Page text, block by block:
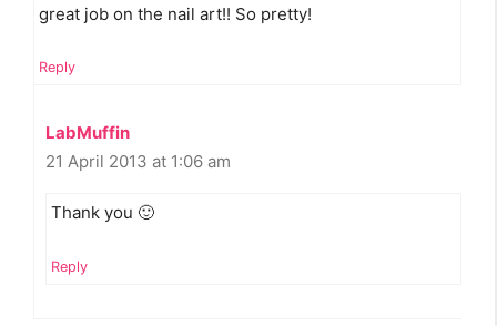
great job on the nail art!! So pretty!
Reply
LabMuffin
21 April 2013 at 1:06 am
Thank you 🙂
Reply